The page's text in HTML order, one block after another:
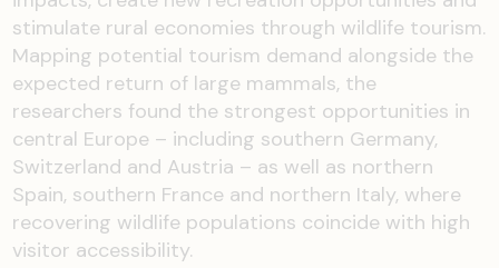
stimulate rural economies through wildlife tourism.
Mapping potential tourism demand alongside the
expected return of large mammals, the
researchers found the strongest opportunities in
central Europe – including southern Germany,
Switzerland and Austria – as well as northern
Spain, southern France and northern Italy, where
recovering wildlife populations coincide with high
visitor accessibility.